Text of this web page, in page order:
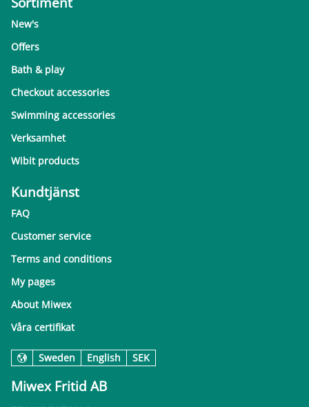
New's
Offers
Bath & play
Checkout accessories
Swimming accessories
Verksamhet
Wibit products
Kundtjänst
FAQ
Customer service
Terms and conditions
My pages
About Miwex
Våra certifikat
Sweden English SEK
Miwex Fritid AB